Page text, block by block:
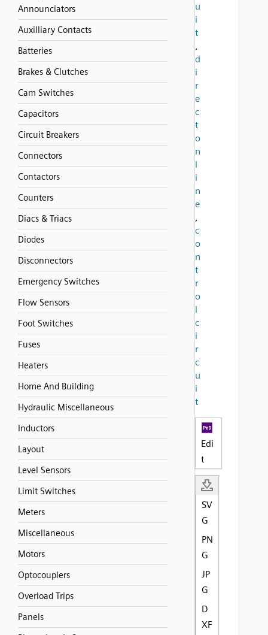
Announciators
Auxilliary Contacts
Batteries
Brakes & Clutches
Cam Switches
Capacitors
Circuit Breakers
Connectors
Contactors
Counters
Diacs & Triacs
Diodes
Disconnectors
Emergency Switches
Flow Sensors
Foot Switches
Fuses
Heaters
Home And Building
Hydraulic Miscellaneous
Inductors
Layout
Level Sensors
Limit Switches
Meters
Miscellaneous
Motors
Optocouplers
Overload Trips
Panels
u
i
t
,
d
i
r
e
c
t
o
n
l
i
n
e
,
c
o
n
t
r
o
l
c
i
r
c
u
i
t
Edi
t
SV
G
PN
G
JP
G
D
XF